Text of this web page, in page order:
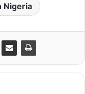
Nigeria